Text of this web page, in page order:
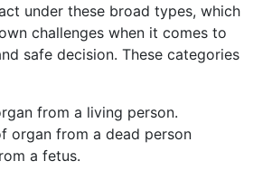
under these broad types, which
challenges when it comes to
safe decision. These categories
from a living person.
organ from a dead person
a fetus.